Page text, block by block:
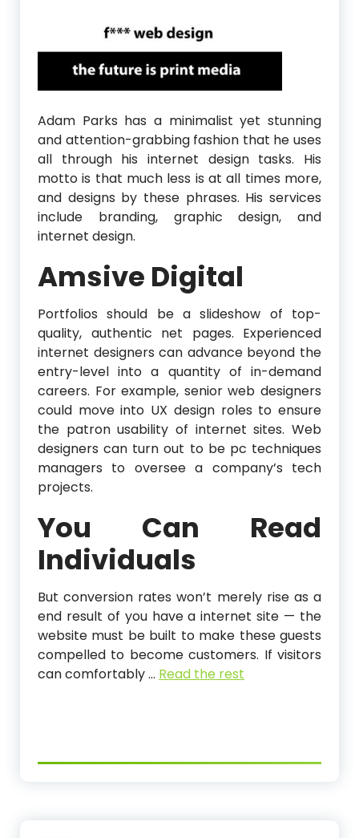
Adam Parks has a minimalist yet stunning
and attention-grabbing fashion that he uses
all through his internet design tasks. His
motto is that much less is at all times more,
and designs by these phrases. His services
include branding, graphic design, and
internet design.
Amsive Digital
Portfolios should be a slideshow of top-
quality, authentic net pages. Experienced
internet designers can advance beyond the
entry-level into a quantity of in-demand
careers. For example, senior web designers
could move into UX design roles to ensure
the patron usability of internet sites. Web
designers can turn out to be pc techniques
managers to oversee a company’s tech
projects.
You Can Read
Individuals
But conversion rates won’t merely rise as a
end result of you have a internet site — the
website must be built to make these guests
compelled to become customers. If visitors
can comfortably … Read the rest